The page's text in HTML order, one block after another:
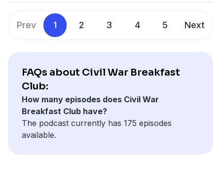
Prev 1 2 3 4 5 Next
FAQs about Civil War Breakfast
Club:
How many episodes does Civil War
Breakfast Club have?
The podcast currently has 175 episodes
available.